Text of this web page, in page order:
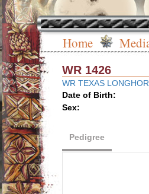
Home
WR 1426
WR TEXAS
Date of Birth:
Sex:
Pedigree